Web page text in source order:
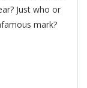
Just who or
mark?